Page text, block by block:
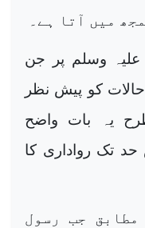
میں آتا ہے۔
علیہ وسلم پر جن
کو پیش نظر
یہ بات واضح
تک رواداری کا
مطابق جب رسول